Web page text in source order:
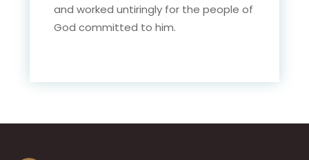
and worked untiringly for the people of
God committed to him.